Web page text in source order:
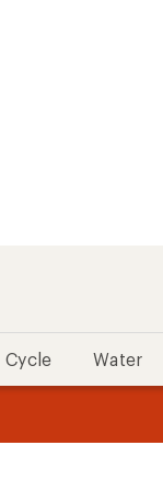
Cycle Water
of
of